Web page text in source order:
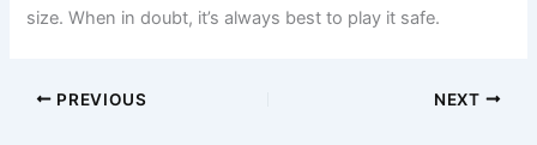
size. When in doubt, it’s always best to play it safe.
PREVIOUS NEXT